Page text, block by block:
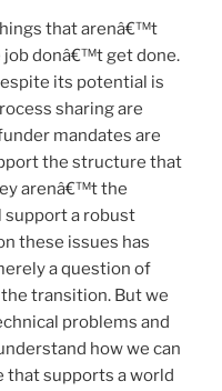
that arenâ€™t
job donâ€™t get done.
its potential is
sharing are
mandates are
the structure that
arenâ€™t the
support a robust
these issues has
a question of
transition. But we
problems and
how we can
supports a world